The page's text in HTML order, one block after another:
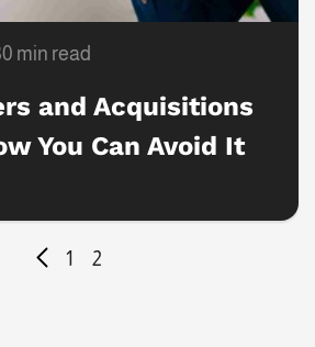
min read
and Acquisitions
You Can Avoid It
1 2